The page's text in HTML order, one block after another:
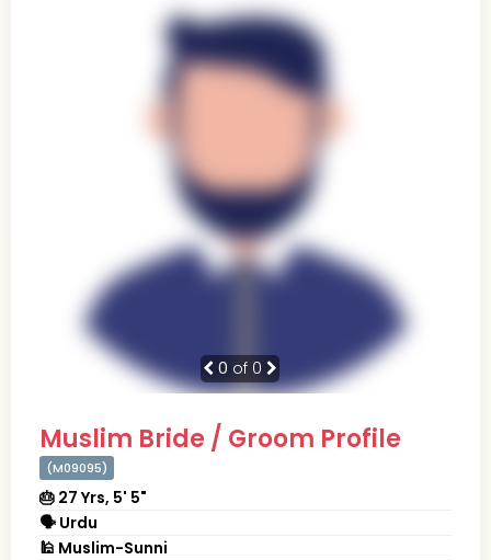
0 of 0
Muslim Bride / Groom Profile
(M09095)
🎂 27 Yrs, 5' 5"
🗣 Urdu
🕌 Muslim-Sunni